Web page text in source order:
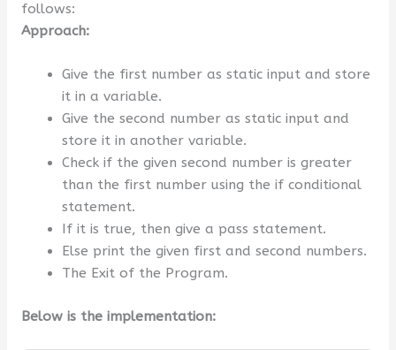
follows:
Approach:
Give the first number as static input and store
it in a variable.
Give the second number as static input and
store it in another variable.
Check if the given second number is greater
than the first number using the if conditional
statement.
If it is true, then give a pass statement.
Else print the given first and second numbers.
The Exit of the Program.
Below is the implementation: